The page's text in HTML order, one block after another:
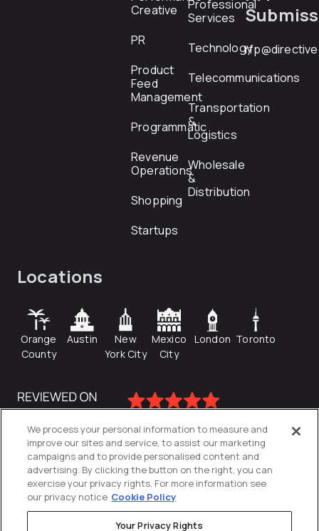
Creative
PR
Product
Feed
Management
Programmatic
Revenue
Operations
Shopping
Startups
Professional
Services
Technology
Telecommunications
Transportation
&
Logistics
Wholesale
&
Distribution
Locations
Orange
County
Austin
New
York City
Mexico
City
London Toronto
We process your personal information to measure and
improve our sites and service, to assist our marketing
campaigns and to provide personalised content and
advertising. By clicking the button on the right, you can
exercise your privacy rights. For more information see
our privacy notice Cookie Policy
Your Privacy Rights